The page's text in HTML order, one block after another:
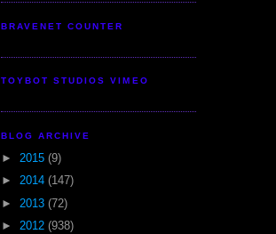
BRAVENET COUNTER
TOYBOT STUDIOS VIMEO
BLOG ARCHIVE
► 2015 (9)
► 2014 (147)
► 2013 (72)
► 2012 (938)